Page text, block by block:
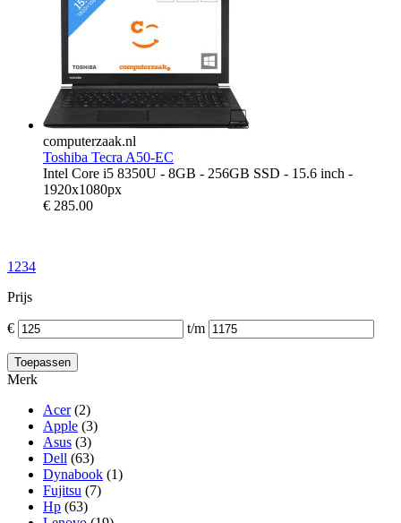
computerzaak.nl
Toshiba Tecra A50-EC
Intel Core i5 8350U - 8GB - 256GB SSD - 15.6 inch -
1920x1080px
€ 285.00
1 234
Prijs
€ t/m
Merk
Acer(2)
Apple (3)
Asus (3)
Dell (63)
Dynabook (1)
Fujitsu (7)
Hp (63)